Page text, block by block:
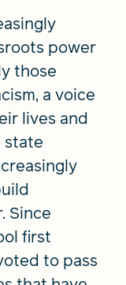
power
those
a voice
lives and
state
Since
first
to pass